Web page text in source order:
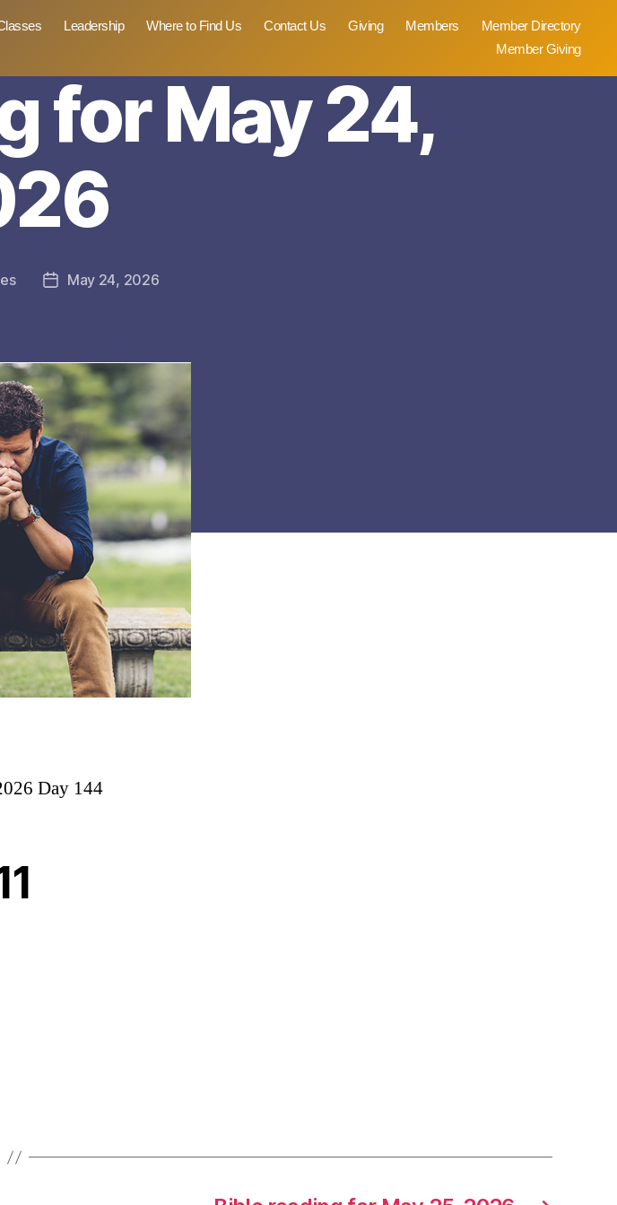
Leadership Where to Find Us Contact Us Giving Members
Member Directory
Member Giving
for May 24,
PostMay 24, 2026
Day 144